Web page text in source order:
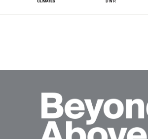
Water-repellent
PFC-free DWR treatment
Product Care
Machine wash 30º